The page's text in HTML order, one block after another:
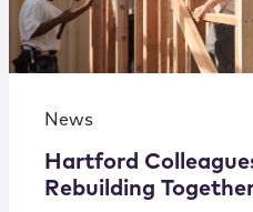
News
Hartford
Rebuilding